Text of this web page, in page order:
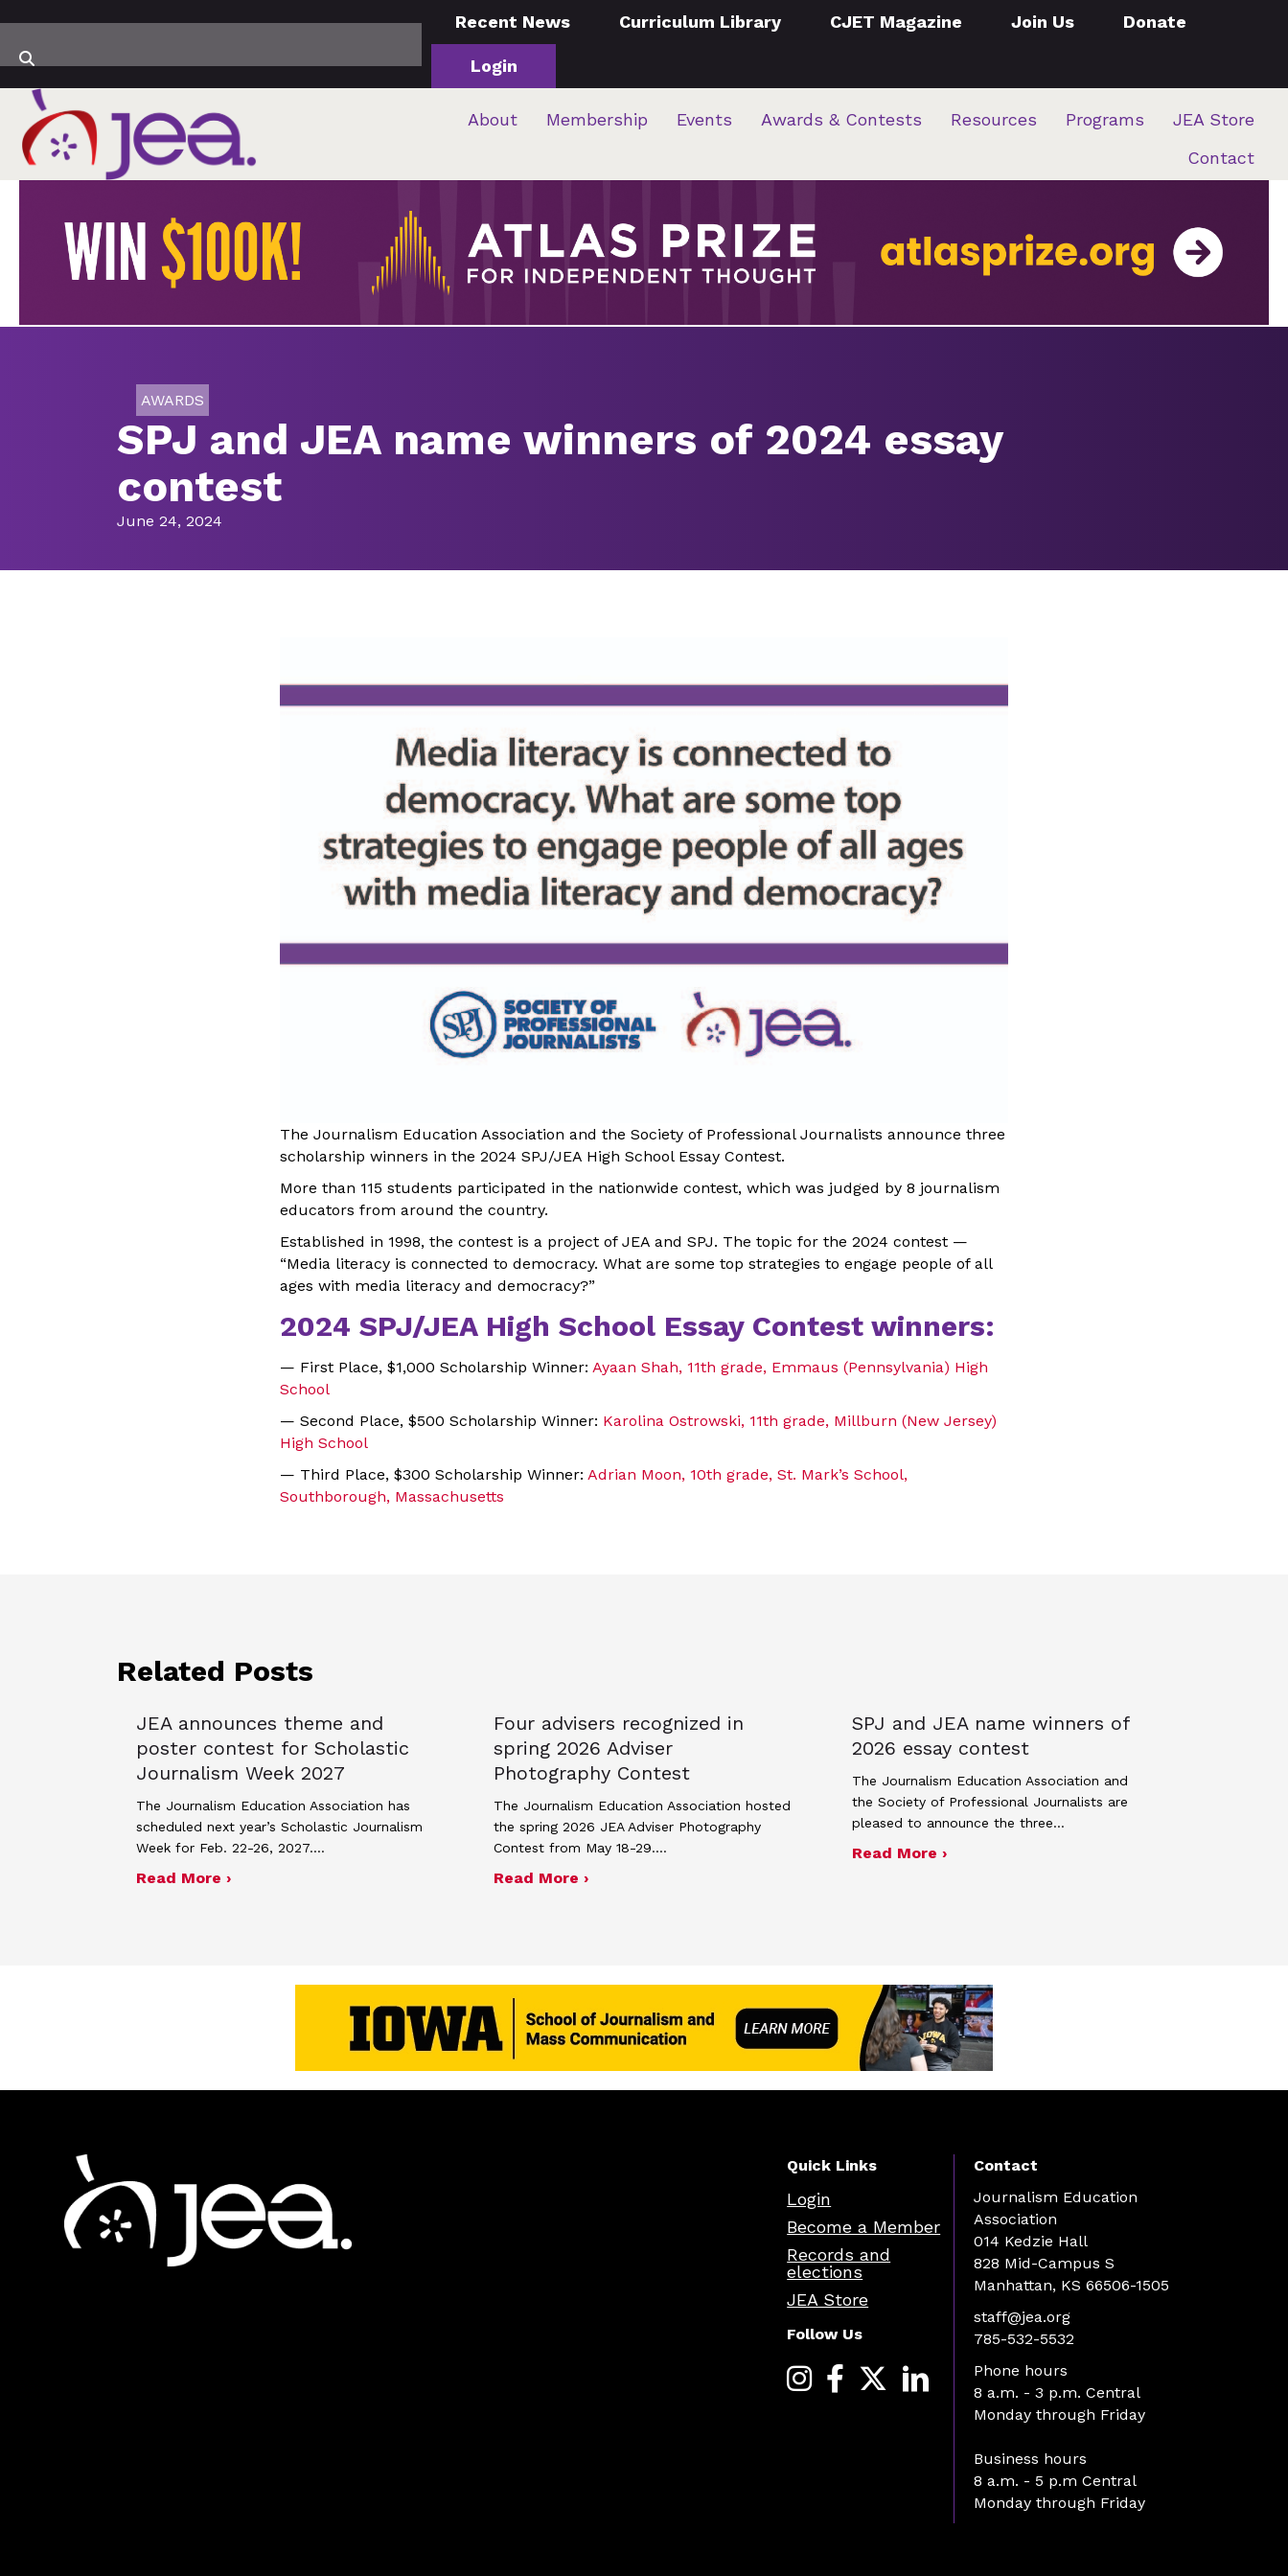
Recent News Curriculum Library CJET Magazine Join Us Donate
Login
About Membership Events Awards & Contests Resources Programs
JEA Store
Contact
AWARDS
SPJ and JEA name winners of 2024 essay
contest
June 24, 2024
The Journalism Education Association and the Society of Professional Journalists announce three
scholarship winners in the 2024 SPJ/JEA High School Essay Contest.
More than 115 students participated in the nationwide contest, which was judged by 8 journalism
educators from around the country.
Established in 1998, the contest is a project of JEA and SPJ. The topic for the 2024 contest —
“Media literacy is connected to democracy. What are some top strategies to engage people of all
ages with media literacy and democracy?”
2024 SPJ/JEA High School Essay Contest winners:
— First Place, $1,000 Scholarship Winner: Ayaan Shah, 11th grade, Emmaus (Pennsylvania) High
School
— Second Place, $500 Scholarship Winner: Karolina Ostrowski, 11th grade, Millburn (New Jersey)
High School
— Third Place, $300 Scholarship Winner: Adrian Moon, 10th grade, St. Mark’s School,
Southborough, Massachusetts
Related Posts
JEA announces theme and
poster contest for Scholastic
Journalism Week 2027
The Journalism Education Association has
scheduled next year’s Scholastic Journalism
Week for Feb. 22-26, 2027.…
Read More ›about JEA announces theme and poster contest for Scholastic Journalism Week 2027
Four advisers recognized in
spring 2026 Adviser
Photography Contest
The Journalism Education Association hosted
the spring 2026 JEA Adviser Photography
Contest from May 18-29.…
Read More ›about Four advisers recognized in spring 2026 Adviser Photography Contest
SPJ and JEA name winners of
2026 essay contest
The Journalism Education Association and
the Society of Professional Journalists are
pleased to announce the three…
Read More ›about SPJ and JEA name winners of 2026
Quick Links
Login
Become a Member
Records and
elections
JEA Store
Follow Us
Contact
Journalism Education
Association
014 Kedzie Hall
828 Mid-Campus S
Manhattan, KS 66506-1505
staff@jea.org
785-532-5532
Phone hours
8 a.m. - 3 p.m. Central
Monday through Friday
Business hours
8 a.m. - 5 p.m Central
Monday through Friday